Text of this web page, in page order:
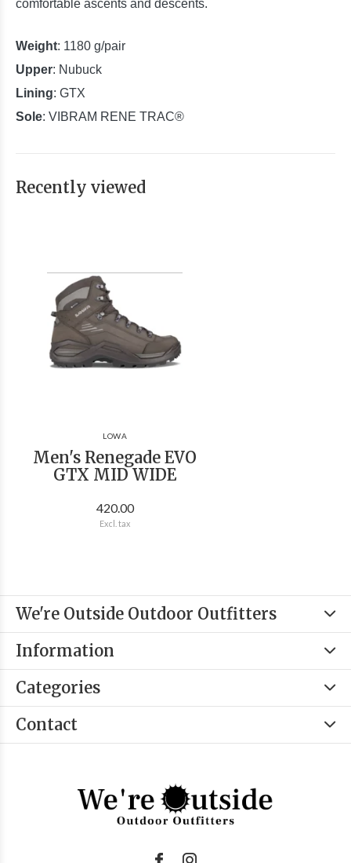
comfortable ascents and descents.
Weight: 1180 g/pair
Upper: Nubuck
Lining: GTX
Sole: VIBRAM RENE TRAC®
Recently viewed
LOWA
Men's Renegade EVO
GTX MID WIDE
420.00
Excl. tax
We're Outside Outdoor Outfitters
Information
Categories
Contact